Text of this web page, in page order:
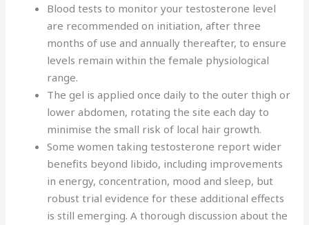
Blood tests to monitor your testosterone level
are recommended on initiation, after three
months of use and annually thereafter, to ensure
levels remain within the female physiological
range.
The gel is applied once daily to the outer thigh or
lower abdomen, rotating the site each day to
minimise the small risk of local hair growth.
Some women taking testosterone report wider
benefits beyond libido, including improvements
in energy, concentration, mood and sleep, but
robust trial evidence for these additional effects
is still emerging. A thorough discussion about the